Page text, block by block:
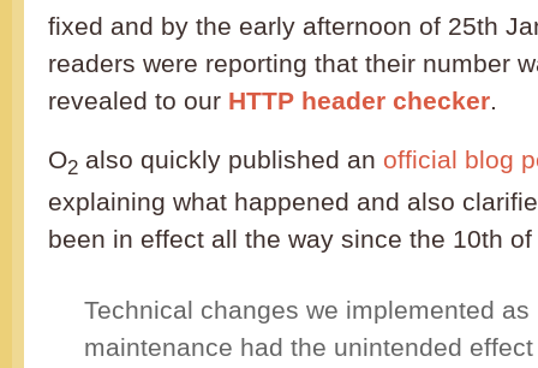
fixed and by the early afternoon of 25th
readers were reporting that their number
revealed to our HTTP header checker.
O2 also quickly published an official blog
explaining what happened and also
been in effect all the way since the 10th of
Technical changes we implemented
maintenance had the unintended